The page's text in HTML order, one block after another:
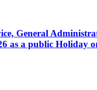
General
as a public Holiday